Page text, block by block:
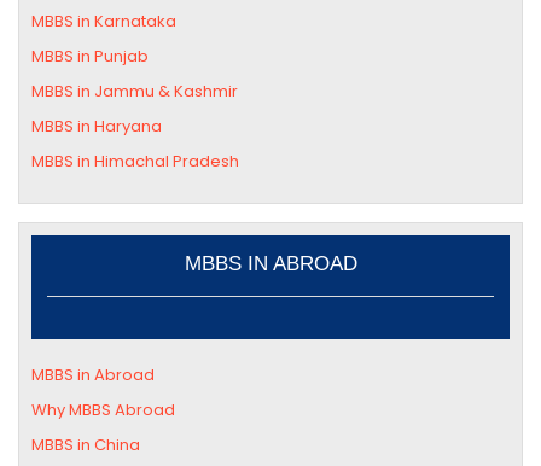
MBBS in Karnataka
MBBS in Punjab
MBBS in Jammu & Kashmir
MBBS in Haryana
MBBS in Himachal Pradesh
MBBS IN ABROAD
MBBS in Abroad
Why MBBS Abroad
MBBS in China